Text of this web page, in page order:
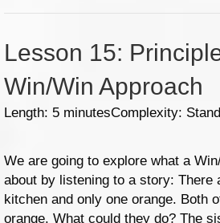
Lesson 15:
Win/Win Approach
Length: 5 minutesComplexity:
We are going to explore what a
about by listening to a story: There
kitchen and only one orange. Both
orange. What could they do? The